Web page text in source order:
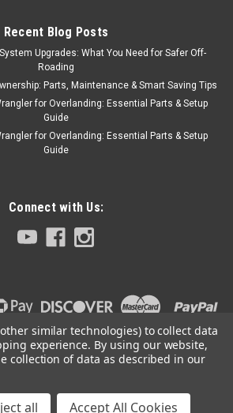
Recent Blog Posts
Upgrades: What You Need for Safer Off-
Roading
Parts, Maintenance & Smart Saving Tips
for Overlanding: Essential Parts & Setup
Guide
for Overlanding: Essential Parts & Setup
Guide
Connect with Us:
| Sitemap
similar technologies) to collect data
experience. By using our website,
collection of data as described in our
all Accept All Cookies